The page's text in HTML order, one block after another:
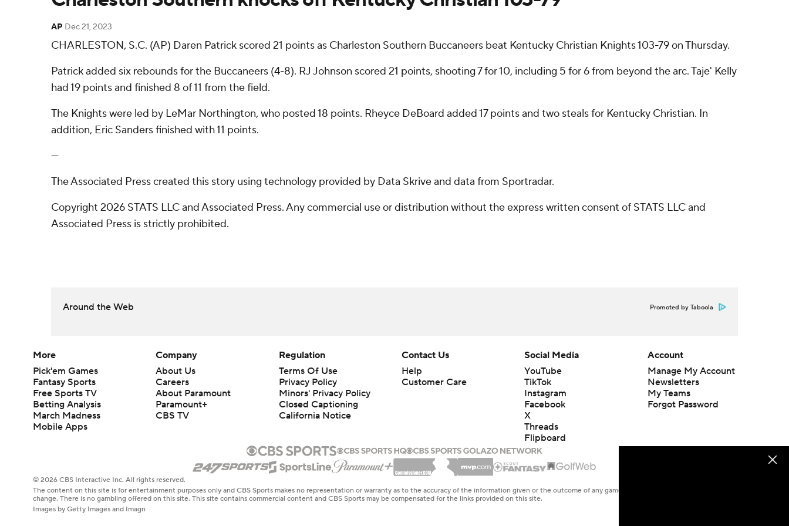
AP Dec 21, 2023
CHARLESTON, S.C. (AP) Daren Patrick scored 21 points as Charleston Southern Buccaneers beat Kentucky Christian Knights 103-79 on Thursday.
Patrick added six rebounds for the Buccaneers (4-8). RJ Johnson scored 21 points, shooting 7 for 10, including 5 for 6 from beyond the arc. Taje' Kelly
had 19 points and finished 8 of 11 from the field.
The Knights were led by LeMar Northington, who posted 18 points. Rheyce DeBoard added 17 points and two steals for Kentucky Christian. In
addition, Eric Sanders finished with 11 points.
---
The Associated Press created this story using technology provided by Data Skrive and data from Sportradar.
Copyright 2026 STATS LLC and Associated Press. Any commercial use or distribution without the express written consent of STATS LLC and
Associated Press is strictly prohibited.
Around the Web Promoted by Taboola
More
Pick'em Games
Fantasy Sports
Free Sports TV
Betting Analysis
March Madness
Mobile Apps
Company
About Us
Careers
About Paramount
Paramount+
CBS TV
Regulation
Terms Of Use
Privacy Policy
Minors' Privacy Policy
Closed Captioning
California Notice
Contact Us
Help
Customer Care
Social Media
YouTube
TikTok
Instagram
Facebook
X
Threads
Flipboard
Account
Manage My Account
Newsletters
My Teams
Forgot Password
© 2026 CBS Interactive Inc. All rights reserved.
The content on this site is for entertainment purposes only and CBS Sports makes no representation or warranty as to the accuracy of the information given or the outcome of any game or event. Odds and lines subject to
change. There is no gambling offered on this site. This site contains commercial content and CBS Sports may be compensated for the links provided on this site.
Images by Getty Images and Imagn